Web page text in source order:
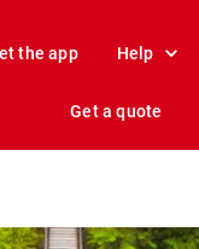
the app Help
Get a quote